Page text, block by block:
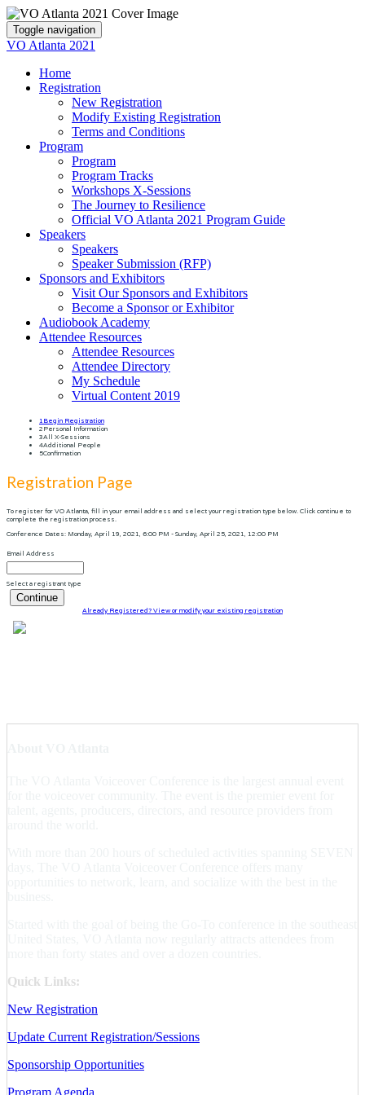
Toggle navigation
VO Atlanta 2021
Home
Registration
New Registration
Modify Existing Registration
Terms and Conditions
Program
Program
Program Tracks
Workshops X-Sessions
The Journey to Resilience
Official VO Atlanta 2021 Program Guide
Speakers
Speakers
Speaker Submission (RFP)
Sponsors and Exhibitors
Visit Our Sponsors and Exhibitors
Become a Sponsor or Exhibitor
Audiobook Academy
Attendee Resources
Attendee Resources
Attendee Directory
My Schedule
Virtual Content 2019
1 Begin Registration
2 Personal Information
3All X-Sessions
4Additional People
5Confirmation
Registration Page
To register for VO Atlanta, fill in your email address and select your registration type below. Click continue to
complete the registration process.
Conference Dates: Monday, April 19, 2021, 6:00 PM - Sunday, April 25, 2021, 12:00 PM
Email Address
Select a registrant type
Continue
Already Registered? View or modify your existing registration
Quick Links:
New Registration
Update Current Registration/Sessions
Sponsorship Opportunities
Program Agenda